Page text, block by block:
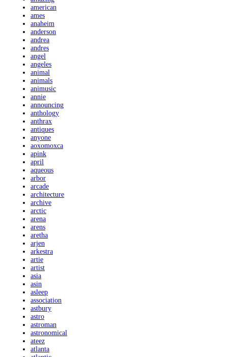
american
ames
anaheim
anderson
andrea
andres
angel
angeles
animal
animals
animusic
annie
announcing
anthology
anthrax
antiques
anyone
aoxomoxca
apink
april
aqueous
arbor
arcade
architecture
archive
arctic
arena
arens
aretha
arjen
arkestra
artie
artist
asia
asin
asleep
association
astbury
astro
astroman
astronomical
ateez
atlanta